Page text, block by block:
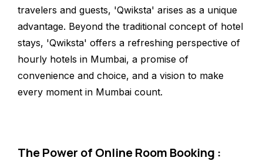
travelers and guests, 'Qwiksta' arises as a unique
advantage. Beyond the traditional concept of hotel
stays, 'Qwiksta' offers a refreshing perspective of
hourly hotels in Mumbai, a promise of
convenience and choice, and a vision to make
every moment in Mumbai count.
The Power of Online Room Booking :